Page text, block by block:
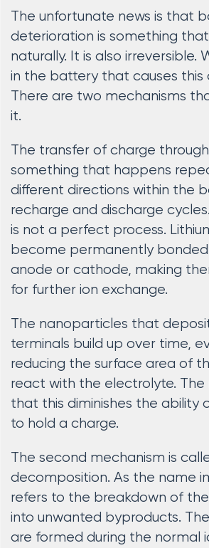
The unfortunate news is that
deterioration is something
naturally. It is also irreversible.
in the battery that causes this
There are two mechanisms
it.
The transfer of charge through
something that happens
different directions within the
recharge and discharge
is not a perfect process.
become permanently
anode or cathode, making
for further ion exchange.
The nanoparticles that
terminals build up over time,
reducing the surface area of
react with the electrolyte. The
that this diminishes the ability
to hold a charge.
The second mechanism is
decomposition. As the name
refers to the breakdown of
into unwanted byproducts.
are formed during the normal